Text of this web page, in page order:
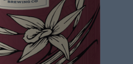
and attention as a warm
only tastes good but also
idea behind beer brewed
kindness.